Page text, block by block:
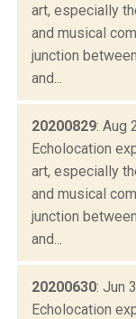
art, especially
and musical
junction
and...
20200829: Aug
Echolocation
art, especially
and musical
junction
and...
20200630: Jun
Echolocation